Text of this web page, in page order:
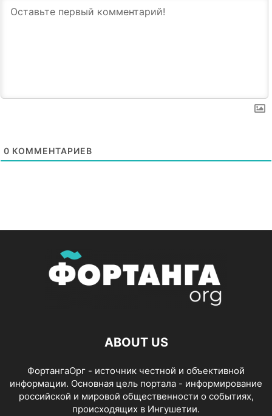
0 КОММЕНТАРИЕВ
ABOUT US
ФортангаОрг - источник честной и объективной
информации. Основная цель портала - информирование
российской и мировой общественности о событиях,
происходящих в Ингушетии.